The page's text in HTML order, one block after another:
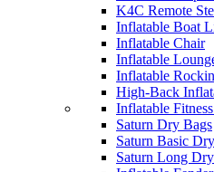
K4C Remote
Inflatable Boat
Inflatable Chair
Inflatable
Inflatable
High-Back
Inflatable
Saturn Dry Bags
Saturn Basic
Saturn Long